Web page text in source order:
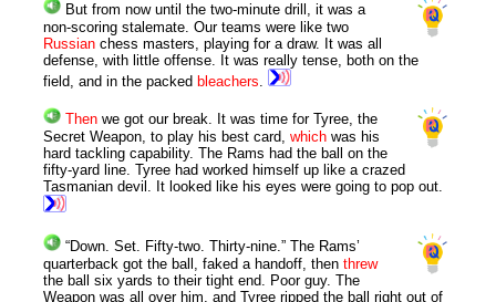
But from now until the two-minute drill, it was a
non-scoring stalemate. Our teams were like two
Russian chess masters, playing for a draw. It was all
defense, with little offense. It was really tense, both on the
field, and in the packedbleachers
Then we got our break. It was time for Tyree, the
Secret Weapon, to play his best card,which was his
hard tackling capability. The Rams had the ball on the
fifty-yard line. Tyree had worked himself up like a crazed
Tasmanian devil. It looked like his eyes were going to pop out.
“Down. Set. Fifty-two. Thirty-nine.” The Rams’
quarterback got the ball, faked a handoff, thenthrew
the ball six yards to their tight end. Poor guy. The
Weapon was all over him, and Tyree ripped the ball right out of